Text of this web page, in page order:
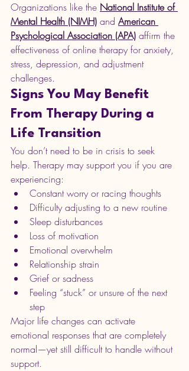
Organizations like the National Institute of
Mental Health (NIMH) and American
Psychological Association (APA) affirm the
effectiveness of online therapy for anxiety,
stress, depression, and adjustment
challenges.
Signs You May Benefit
From Therapy During a
Life Transition
You don’t need to be in crisis to seek
help. Therapy may support you if you are
experiencing:
Constant worry or racing thoughts
Difficulty adjusting to a new routine
Sleep disturbances
Loss of motivation
Emotional overwhelm
Relationship strain
Grief or sadness
Feeling “stuck” or unsure of the next
step
Major life changes can activate
emotional responses that are completely
normal—yet still difficult to handle without
support.